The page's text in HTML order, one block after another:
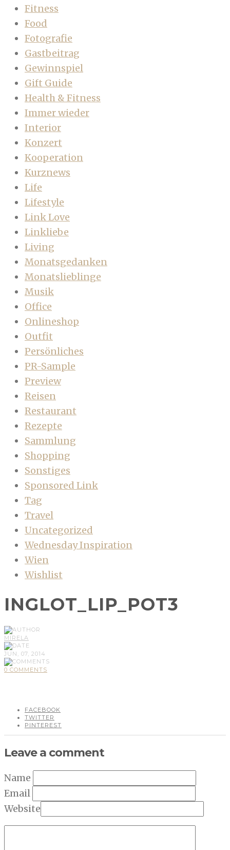
Fitness
Food
Fotografie
Gastbeitrag
Gewinnspiel
Gift Guide
Health & Fitness
Immer wieder
Interior
Konzert
Kooperation
Kurznews
Life
Lifestyle
Link Love
Linkliebe
Living
Monatsgedanken
Monatslieblinge
Musik
Office
Onlineshop
Outfit
Persönliches
PR-Sample
Preview
Reisen
Restaurant
Rezepte
Sammlung
Shopping
Sonstiges
Sponsored Link
Tag
Travel
Uncategorized
Wednesday Inspiration
Wien
Wishlist
INGLOT_LIP_POT3
MIRELA
JUN, 07, 2014
0 COMMENTS
FACEBOOK
TWITTER
PINTEREST
Leave a comment
Name
Email
Website